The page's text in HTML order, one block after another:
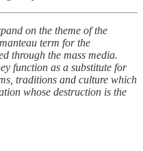
on the theme of the
term for the
through the mass media.
function as a substitute for
traditions and culture which
whose destruction is the